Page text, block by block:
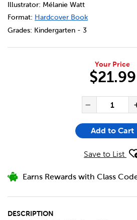
Illustrator: Mélanie Watt
Format: Hardcover Book
Grades: Kindergarten - 3
Your Price
$21.99
Add to Cart
Save to List
Earns Rewards with Class
DESCRIPTION